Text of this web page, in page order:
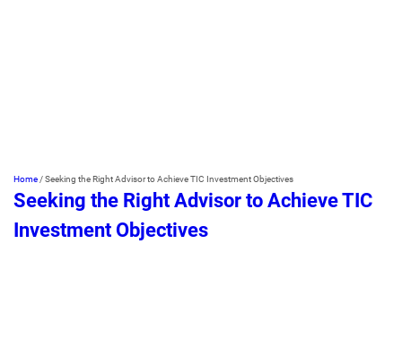
Home /Seeking the Right Advisor to Achieve TIC Investment Objectives
Seeking the Right Advisor to Achieve TIC
Investment Objectives